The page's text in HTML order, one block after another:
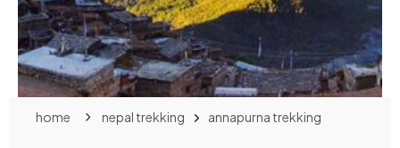
home nepal trekking annapurna trekking